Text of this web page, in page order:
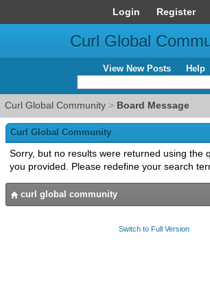
Login Register
Curl Global
View New Posts Help
Curl Global Community > Board Message
Curl Global Community
Sorry, but no results were returned using the
you provided. Please redefine your search
curl global community
Switch to Full Version